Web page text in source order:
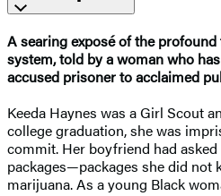
A searing exposé of the
system, told by a woman who
accused prisoner to acclaimed
Keeda Haynes was a Girl Scout
college graduation, she was
commit. Her boyfriend had
packages—packages she did not
marijuana. As a young Black